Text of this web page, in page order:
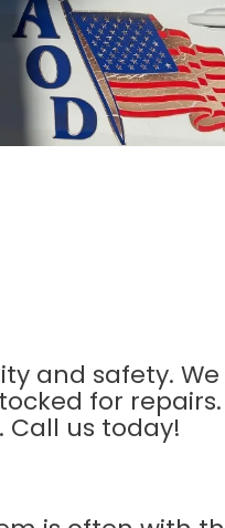
and safety.
for repairs.
Call us today!